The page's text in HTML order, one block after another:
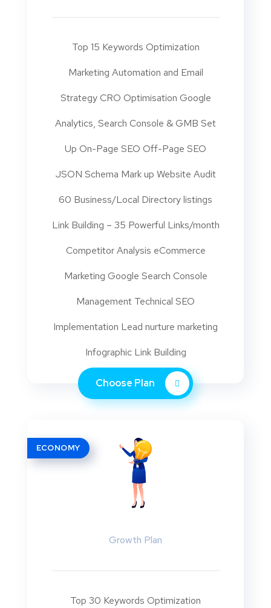
Top 15 Keywords Optimization
Marketing Automation and Email
Strategy CRO Optimisation Google
Analytics, Search Console & GMB Set
Up On-Page SEO Off-Page SEO
JSON Schema Mark up Website Audit
60 Business/Local Directory listings
Link Building – 35 Powerful Links/month
Competitor Analysis eCommerce
Marketing Google Search Console
Management Technical SEO
Implementation Lead nurture marketing
Infographic Link Building
Choose Plan
ECONOMY
Growth Plan
Top 30 Keywords Optimization